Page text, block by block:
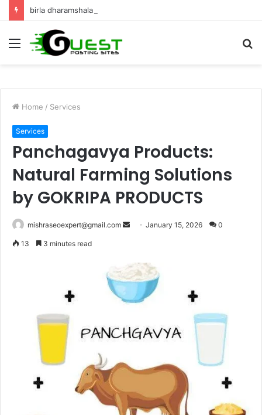
Menu
Home / Services
Services
Panchagavya Products:
Natural Farming Solutions
by GOKRIPA PRODUCTS
mishraseoexpert@gmail.com
SendJanuary 15, 2026 0
13 3 minutes read